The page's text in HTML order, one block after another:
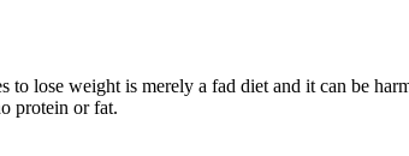
to lose weight is merely a fad diet and it can be
protein or fat.